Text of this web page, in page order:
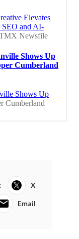
X
Email